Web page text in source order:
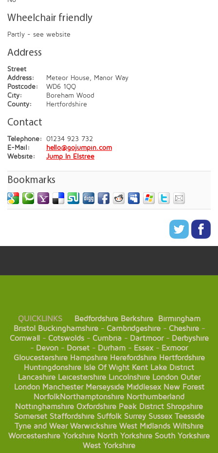
Wheelchair friendly
Partly - see website
Address
Street
Address:
Meteor House, Manor Way
Postcode:
WD6 1QQ
City:
Boreham Wood
County:
Hertfordshire
Contact
Telephone:
01234 923 732
E-Mail:
hello@gojumpin.com
Website:
Jump In Elstree
Bookmarks
QUICKLINKS Bedfordshire Berkshire
Birmingham
Bristol Buckinghamshire- Cambridgeshire- Cheshire-
Cornwall- Cotswolds- Cumbria- Dartmoor- Derbyshire
- Devon - Dorset - Durham - Essex- Exmoor
Gloucestershire Hampshire Herefordshire Hertfordshire
Huntingdonshire Isle Of Wight Kent Lake District
Lancashire Leicestershire Lincolnshire London Outer
London Manchester Merseyside Middlesex New Forest
NorfolkNorthamptonshire Northumberland
Nottinghamshire Oxfordshire Peak District Shropshire
Somerset Staffordshire Suffolk Surrey Sussex Teesside
Tyne and Wear Warwickshire West Midlands Wiltshire
Worcestershire Yorkshire North Yorkshire South Yorkshire
West Yorkshire